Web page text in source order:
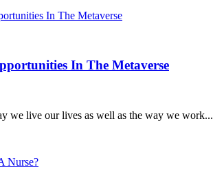
In The Metaverse
we live our lives as well as the way we work...